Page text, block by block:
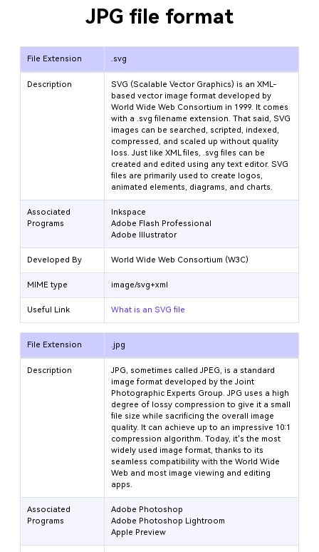
JPG file format
File Extension .svg
Description
SVG (Scalable Vector Graphics) is an XML-
based vector image format developed by
World Wide Web Consortium in 1999. It comes
with a .svg filename extension. That said, SVG
images can be searched, scripted, indexed,
compressed, and scaled up without quality
loss. Just like XML files, .svg files can be
created and edited using any text editor. SVG
files are primarily used to create logos,
animated elements, diagrams, and charts.
Associated
Programs
Inkspace
Adobe Flash Professional
Adobe Illustrator
Developed By World Wide Web Consortium (W3C)
MIME type image/svg+xml
Useful Link What is an SVG file
File Extension .jpg
Description
JPG, sometimes called JPEG, is a standard
image format developed by the Joint
Photographic Experts Group. JPG uses a high
degree of lossy compression to give it a small
file size while sacrificing the overall image
quality. It can achieve up to an impressive 10:1
compression algorithm. Today, it's the most
widely used image format, thanks to its
seamless compatibility with the World Wide
Web and most image viewing and editing
apps.
Associated
Programs
Adobe Photoshop
Adobe Photoshop Lightroom
Apple Preview